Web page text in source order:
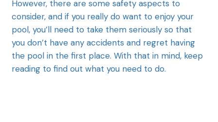
However, there are some safety aspects to
consider, and if you really do want to enjoy your
pool, you’ll need to take them seriously so that
you don’t have any accidents and regret having
the pool in the first place. With that in mind, keep
reading to find out what you need to do.